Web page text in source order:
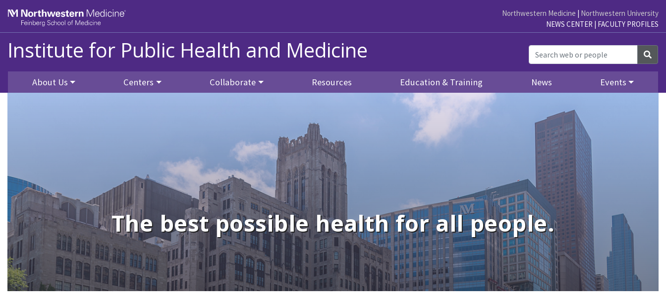
Northwestern Medicine | Northwestern University
NEWS CENTER | FACULTY PROFILES
Institute for Public Health and Medicine
About Us Centers Collaborate Resources Education & Training News Events
The best possible health for all people.